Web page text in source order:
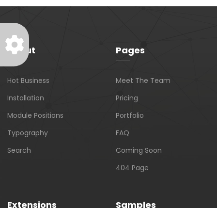
About
Hot Business
Installation
Module Positions
Typography
Search
Pages
Meet The Team
Pricing
Portfolio
FAQ
Coming Soon
404 Page
Extensions Samples